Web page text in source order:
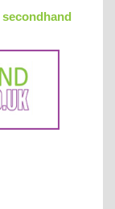
secondhand